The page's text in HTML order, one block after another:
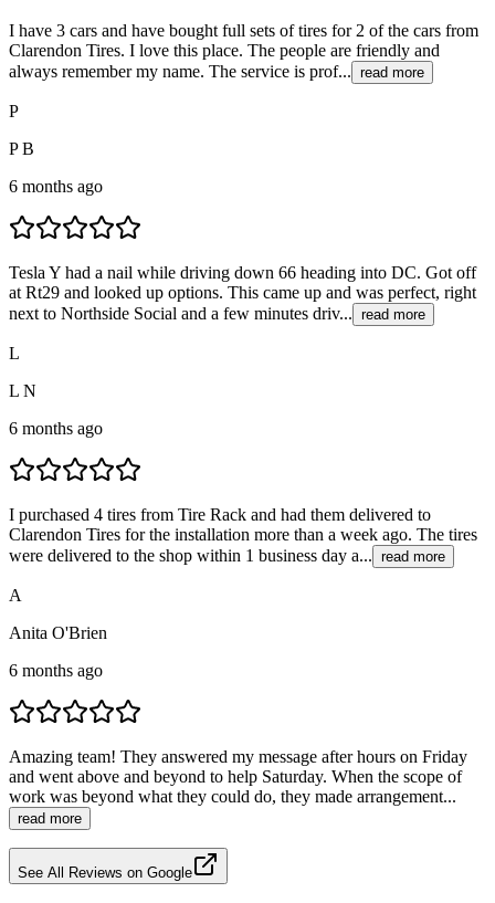
I have 3 cars and have bought full sets of tires for 2 of the cars from
Clarendon Tires. I love this place. The people are friendly and
always remember my name. The service is prof... read more
P
P B
6 months ago
Tesla Y had a nail while driving down 66 heading into DC. Got off
at Rt29 and looked up options. This came up and was perfect, right
next to Northside Social and a few minutes driv... read more
L
L N
6 months ago
I purchased 4 tires from Tire Rack and had them delivered to
Clarendon Tires for the installation more than a week ago. The tires
were delivered to the shop within 1 business day a... read more
A
Anita O'Brien
6 months ago
Amazing team! They answered my message after hours on Friday
and went above and beyond to help Saturday. When the scope of
work was beyond what they could do, they made arrangement...
read more
See All Reviews on Google